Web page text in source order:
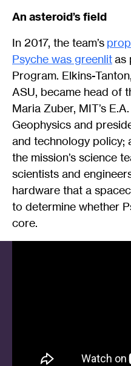
An asteroid’s field
In 2017, the team’s
Psyche was greenlitas
Program. Elkins-
ASU, became head of
Maria Zuber, MIT’s
Geophysics and
and technology policy;
the mission’s science
scientists and
hardware that a
to determine whether
core.